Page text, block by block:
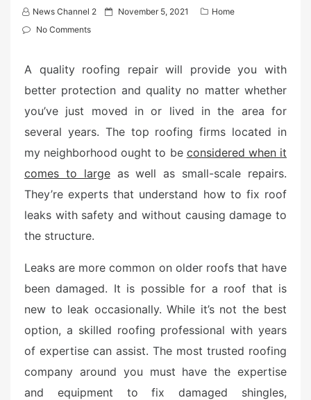
News Channel 2
P
e
d
o
n
November 5, 2021
Home
No Comments
A quality roofing repair will provide you with
better protection and quality no matter whether
you’ve just moved in or lived in the area for
several years. The top roofing firms located in
my neighborhood ought to be considered when it
comes to largeas well as small-scale repairs.
They’re experts that understand how to fix roof
leaks with safety and without causing damage to
the structure.
Leaks are more common on older roofs that have
been damaged. It is possible for a roof that is
new to leak occasionally. While it’s not the best
option, a skilled roofing professional with years
of expertise can assist. The most trusted roofing
company around you must have the expertise
and equipment to fix damaged shingles,